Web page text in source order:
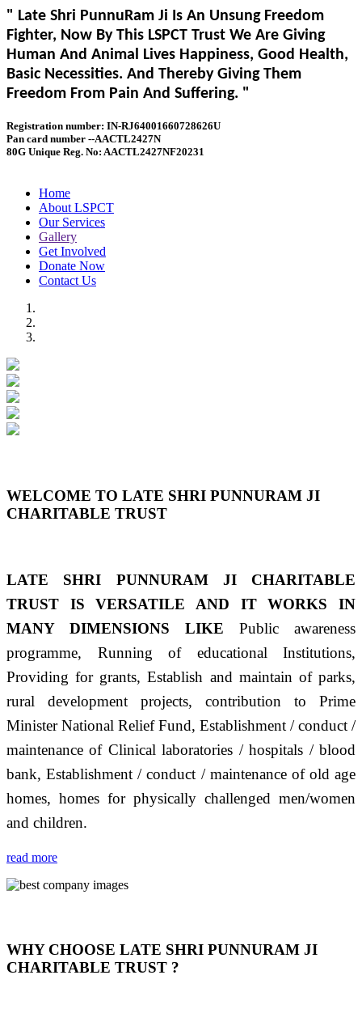
" Late Shri PunnuRam Ji Is An Unsung Freedom
Fighter, Now By This LSPCT Trust We Are Giving
Human And Animal Lives Happiness, Good Health,
Basic Necessities. And Thereby Giving Them
Freedom From Pain And Suffering. "
Registration number: IN-RJ64001660728626U
Pan card number --AACTL2427N
80G Unique Reg. No: AACTL2427NF20231
Home
About LSPCT
Our Services
Gallery
Get Involved
Donate Now
Contact Us
WELCOME TO LATE SHRI PUNNURAM JI
CHARITABLE TRUST
LATE SHRI PUNNURAM JI CHARITABLE
TRUST IS VERSATILE AND IT WORKS IN
MANY DIMENSIONS LIKE Public awareness
programme, Running of educational Institutions,
Providing for grants, Establish and maintain of parks,
rural development projects, contribution to Prime
Minister National Relief Fund, Establishment / conduct /
maintenance of Clinical laboratories / hospitals / blood
bank, Establishment / conduct / maintenance of old age
homes, homes for physically challenged men/women
and children.
read more
WHY CHOOSE LATE SHRI PUNNURAM JI
CHARITABLE TRUST ?